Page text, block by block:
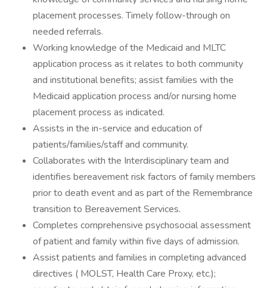
placement processes. Timely follow-through on
needed referrals.
Working knowledge of the Medicaid and MLTC
application process as it relates to both community
and institutional benefits; assist families with the
Medicaid application process and/or nursing home
placement process as indicated.
Assists in the in-service and education of
patients/families/staff and community.
Collaborates with the Interdisciplinary team and
identifies bereavement risk factors of family members
prior to death event and as part of the Remembrance
transition to Bereavement Services.
Completes comprehensive psychosocial assessment
of patient and family within five days of admission.
Assist patients and families in completing advanced
directives ( MOLST, Health Care Proxy, etc.);